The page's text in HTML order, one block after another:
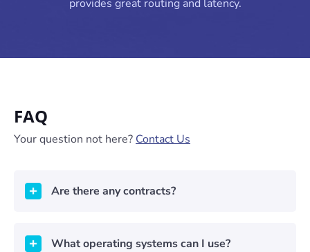
provides great routing and latency.
FAQ
Your question not here? Contact Us
Are there any contracts?
What operating systems can I use?